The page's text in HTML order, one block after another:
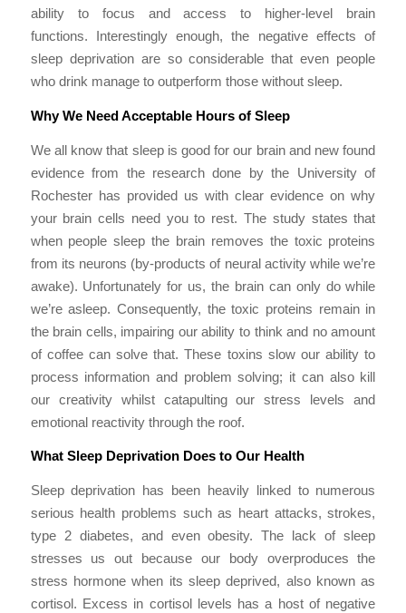
ability to focus and access to higher-level brain
functions. Interestingly enough, the negative effects of
sleep deprivation are so considerable that even people
who drink manage to outperform those without sleep.
Why We Need Acceptable Hours of Sleep
We all know that sleep is good for our brain and new found
evidence from the research done by the University of
Rochester has provided us with clear evidence on why
your brain cells need you to rest. The study states that
when people sleep the brain removes the toxic proteins
from its neurons (by-products of neural activity while we’re
awake). Unfortunately for us, the brain can only do while
we’re asleep. Consequently, the toxic proteins remain in
the brain cells, impairing our ability to think and no amount
of coffee can solve that. These toxins slow our ability to
process information and problem solving; it can also kill
our creativity whilst catapulting our stress levels and
emotional reactivity through the roof.
What Sleep Deprivation Does to Our Health
Sleep deprivation has been heavily linked to numerous
serious health problems such as heart attacks, strokes,
type 2 diabetes, and even obesity. The lack of sleep
stresses us out because our body overproduces the
stress hormone when its sleep deprived, also known as
cortisol. Excess in cortisol levels has a host of negative